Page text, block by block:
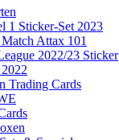
1 Sticker-Set 2023
Attax 101
2022/23 Sticker
Trading Cards